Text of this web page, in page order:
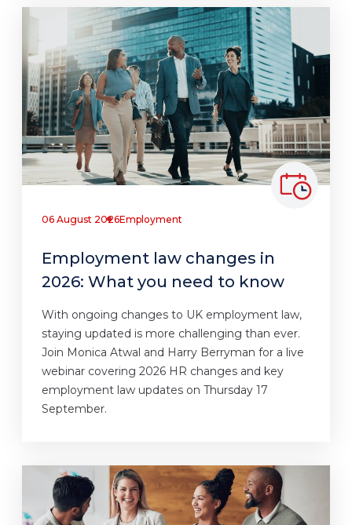
06 August 2026Employment
Employment law changes in
2026: What you need to know
With ongoing changes to UK employment law,
staying updated is more challenging than ever.
Join Monica Atwal and Harry Berryman for a live
webinar covering 2026 HR changes and key
employment law updates on Thursday 17
September.